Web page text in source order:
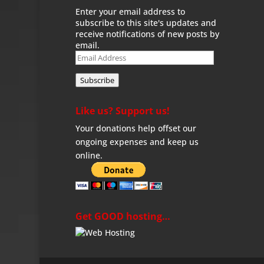
Enter your email address to
subscribe to this site's updates and
receive notifications of new posts by
email.
Email
Address
Subscribe
Like us? Support us!
Your donations help offset our
ongoing expenses and keep us
online.
Get GOOD hosting…